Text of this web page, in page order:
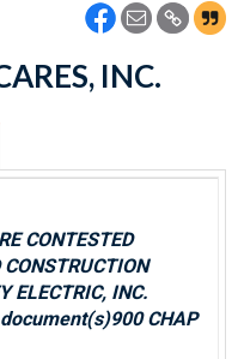
INC.
CONTESTED
ELECTRIC, INC.
CHAP